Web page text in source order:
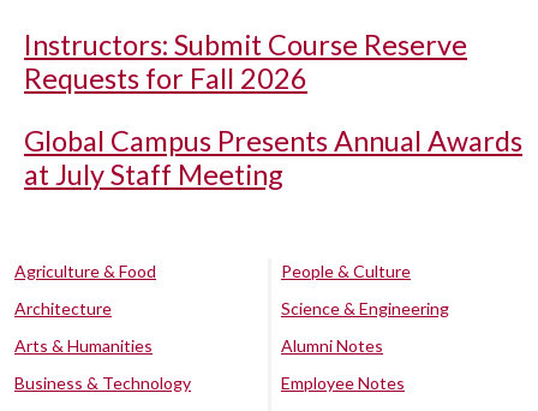
Instructors: Submit Course Reserve
Requests for Fall 2026
Global Campus Presents Annual Awards
at July Staff Meeting
Agriculture & Food
Architecture
Arts & Humanities
Business & Technology
People & Culture
Science & Engineering
Alumni Notes
Employee Notes